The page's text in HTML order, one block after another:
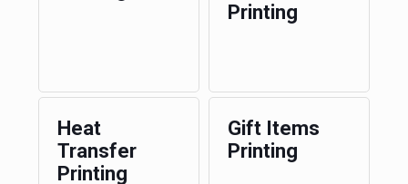
Printing
Heat
Transfer
Printing
Gift Items
Printing